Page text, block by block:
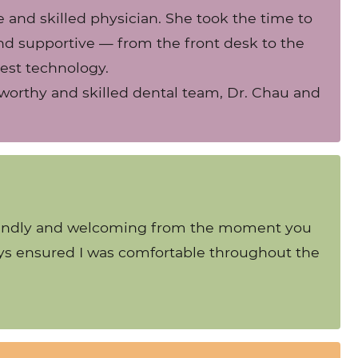
and skilled physician. She took the time to
supportive — from the front desk to the
technology.
and skilled dental team, Dr. Chau and
and welcoming from the moment you
ensured I was comfortable throughout the